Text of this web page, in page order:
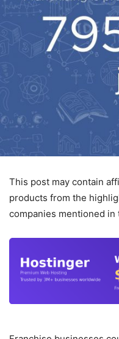
This post may contain
products from the
companies mentioned in